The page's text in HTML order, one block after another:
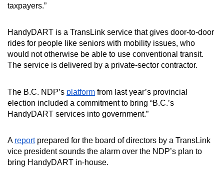
taxpayers.”
HandyDART is a TransLink service that gives door-to-door
rides for people like seniors with mobility issues, who
would not otherwise be able to use conventional transit.
The service is delivered by a private-sector contractor.
The B.C. NDP’s platform from last year’s provincial
election included a commitment to bring “B.C.’s
HandyDART services into government.”
A reportprepared for the board of directors by a TransLink
vice president sounds the alarm over the NDP’s plan to
bring HandyDART in-house.